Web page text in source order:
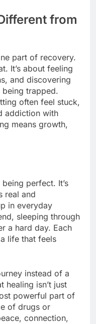
from
part of recovery.
It’s about feeling
and discovering
trapped.
often feel stuck,
addiction with
means growth,
perfect. It’s
real and
in everyday
sleeping through
a hard day. Each
life that feels
instead of a
healing isn’t just
powerful part of
of drugs or
connection,